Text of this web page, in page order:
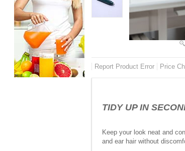
Report Product Error Price
TIDY UP IN
Keep your look neat and
and ear hair without